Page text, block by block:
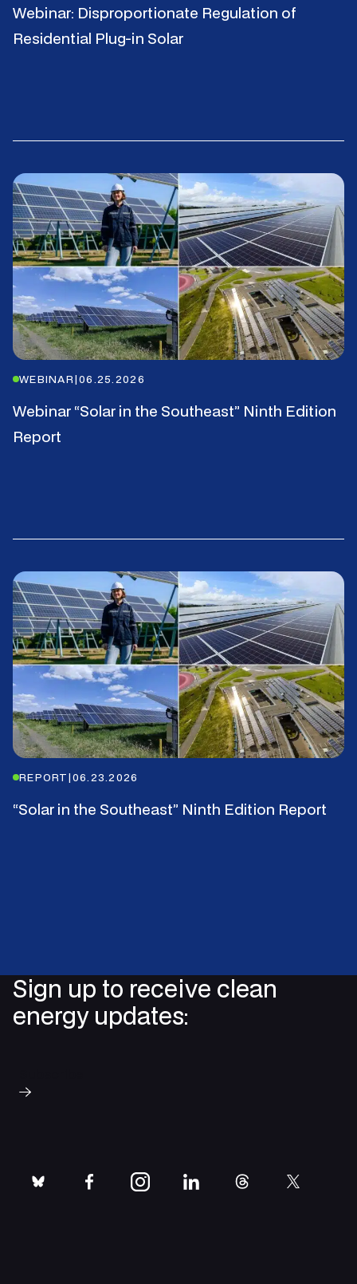
Webinar: Disproportionate Regulation of
Residential Plug-in Solar
WEBINAR|06.25.2026
Webinar “Solar in the Southeast” Ninth Edition
Report
REPORT|06.23.2026
“Solar in the Southeast” Ninth Edition Report
Sign up to receive clean
energy updates:
bluesky facebookinstagramlinkedinthreads twitter